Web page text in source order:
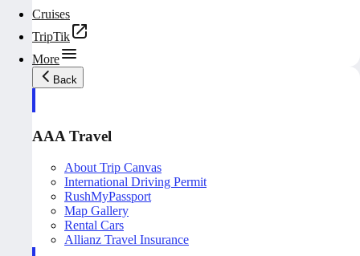
Cruises
TripTik
More
Back
AAA Travel
About Trip Canvas
International Driving Permit
RushMyPassport
Map Gallery
Rental Cars
Allianz Travel Insurance